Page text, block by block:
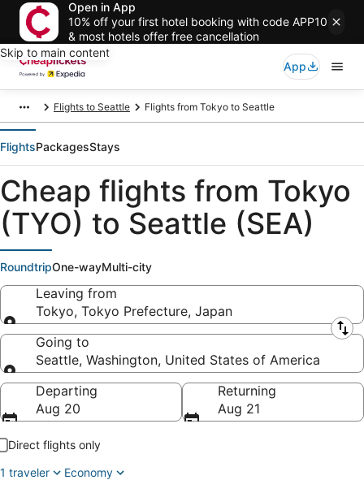
Open in App
10% off your first hotel booking with code APP10
& most hotels offer free cancellation
Skip to main content
App
Flights to Seattle Flights from Tokyo to Seattle
FlightsPackagesStays
Cheap flights from Tokyo
(TYO) to Seattle (SEA)
RoundtripOne-wayMulti-city
Leaving from
Tokyo, Tokyo Prefecture, Japan
Leaving from
Going to
Seattle, Washington, United States of America
Going to
Departing
Aug 20
Returning
Aug 21
Direct flights only
1 traveler
Economy